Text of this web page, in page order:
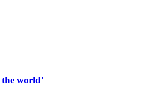
world'